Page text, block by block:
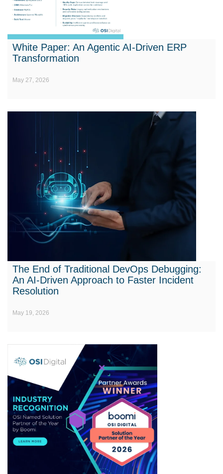
White Paper: An Agentic AI-Driven ERP
Transformation
May 27, 2026
The End of Traditional DevOps Debugging:
An AI-Driven Approach to Faster Incident
Resolution
May 19, 2026